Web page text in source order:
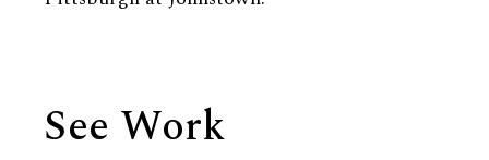
See Work